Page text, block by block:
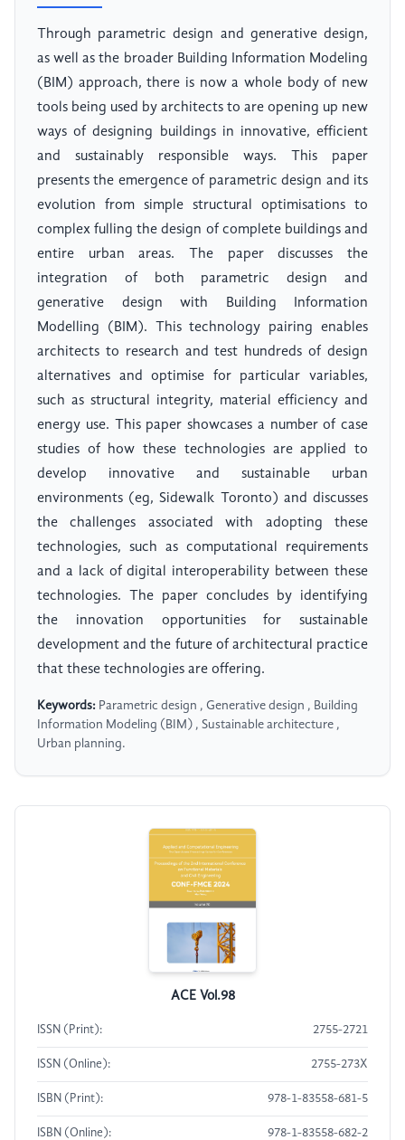
Through parametric design and generative design,
as well as the broader Building Information Modeling
(BIM) approach, there is now a whole body of new
tools being used by architects to are opening up new
ways of designing buildings in innovative, efficient
and sustainably responsible ways. This paper
presents the emergence of parametric design and its
evolution from simple structural optimisations to
complex fulling the design of complete buildings and
entire urban areas. The paper discusses the
integration of both parametric design and
generative design with Building Information
Modelling (BIM). This technology pairing enables
architects to research and test hundreds of design
alternatives and optimise for particular variables,
such as structural integrity, material efficiency and
energy use. This paper showcases a number of case
studies of how these technologies are applied to
develop innovative and sustainable urban
environments (eg, Sidewalk Toronto) and discusses
the challenges associated with adopting these
technologies, such as computational requirements
and a lack of digital interoperability between these
technologies. The paper concludes by identifying
the innovation opportunities for sustainable
development and the future of architectural practice
that these technologies are offering.
Keywords: Parametric design , Generative design , Building
Information Modeling (BIM) , Sustainable architecture ,
Urban planning.
ACE Vol.98
ISSN (Print): 2755-2721
ISSN (Online): 2755-273X
ISBN (Print): 978-1-83558-681-5
ISBN (Online): 978-1-83558-682-2